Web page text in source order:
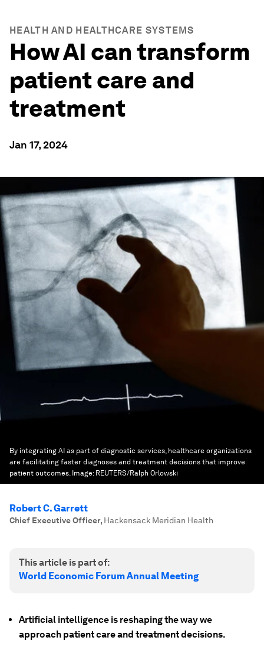
HEALTH AND HEALTHCARE SYSTEMS
How AI can transform
patient care and
treatment
Jan 17, 2024
By integrating AI as part of diagnostic services, healthcare organizations
are facilitating faster diagnoses and treatment decisions that improve
patient outcomes. Image: REUTERS/Ralph Orlowski
Robert C. Garrett
Chief Executive Officer, Hackensack Meridian Health
This article is part of:
World Economic Forum Annual Meeting
Artificial intelligence is reshaping the way we
approach patient care and treatment decisions.